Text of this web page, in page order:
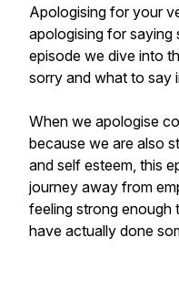
Apologising for your
apologising for saying
episode we dive into
sorry and what to say
When we apologise
because we are also
and self esteem, this
journey away from
feeling strong
have actually done